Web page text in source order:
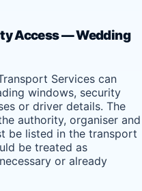
Access — Wedding
Services can
windows, security
or driver details. The
authority, organiser and
be listed in the transport
be treated as
or already